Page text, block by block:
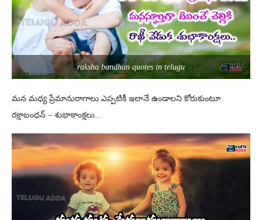
raksha bandhan quotes in telugu
మన మధ్య ప్రేమానురాగాలు ఎప్పటికీ ఇలానే ఉండాలని కోరుకుంటూ
రక్షాబంధన్ – శుభాకాంక్షలు…